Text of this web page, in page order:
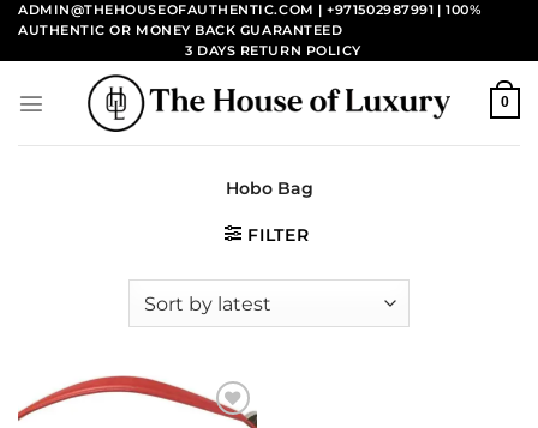
Skip
content
ADMIN@THEHOUSEOFAUTHENTIC.COM | +971502987991 | 100%
AUTHENTIC OR MONEY BACK GUARANTEED
3 DAYS RETURN POLICY
0
Hobo Bag
FILTER